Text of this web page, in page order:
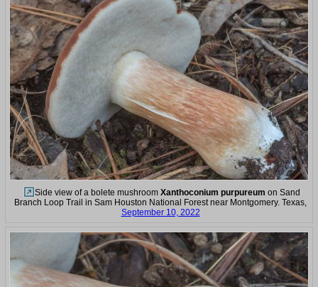
Side view of a bolete mushroom Xanthoconium purpureum on Sand
Branch Loop Trail in Sam Houston National Forest near Montgomery. Texas,
September 10, 2022